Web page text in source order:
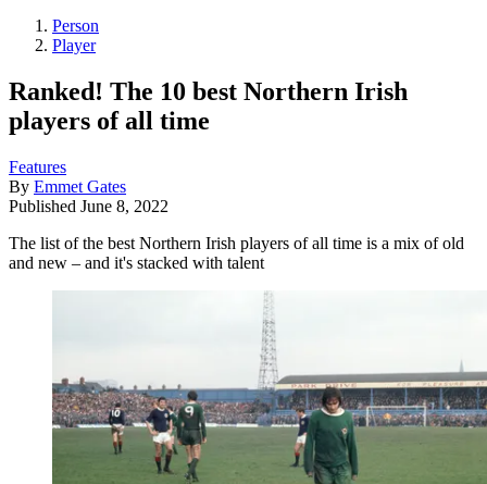
Person
Player
Ranked! The 10 best Northern Irish
players of all time
Features
By Emmet Gates
Published June 8, 2022
The list of the best Northern Irish players of all time is a mix of old
and new – and it's stacked with talent